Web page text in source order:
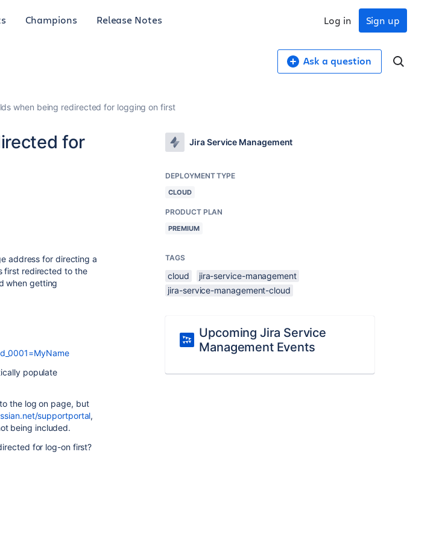
Champions Release Notes Sign up
Log in
Ask a question
when being redirected for logging on first
for
address for directing a
first redirected to the
when getting
populate
the log on page, but
supportportal,
being included.
for log-on first?
Jira Service Management
DEPLOYMENT TYPE
CLOUD
PRODUCT PLAN
PREMIUM
TAGS
cloud
jira-service-management
jira-service-management-cloud
Upcoming Jira Service
Management Events